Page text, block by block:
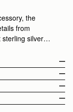
the
from
silver
A new
in our home
been crafted by
to some of the
made in